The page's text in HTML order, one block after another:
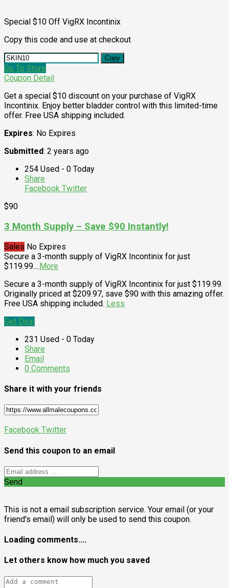
Special $10 Off VigRX Incontinix
Copy this code and use at checkout
Copy
Go To Store
Coupon Detail
Get a special $10 discount on your purchase of VigRX
Incontinix. Enjoy better bladder control with this limited-time
offer. Free USA shipping included.
Expires: No Expires
Submitted: 2 years ago
254 Used - 0 Today
Share
Facebook Twitter
$90
3 Month Supply – Save $90 Instantly!
Sales No Expires
Secure a 3-month supply of VigRX Incontinix for just
$119.99....More
Secure a 3-month supply of VigRX Incontinix for just $119.99.
Originally priced at $209.97, save $90 with this amazing offer.
Free USA shipping included. Less
Get Deal
231 Used - 0 Today
Share
Email
0 Comments
Share it with your friends
Facebook Twitter
Send this coupon to an email
Send
This is not a email subscription service. Your email (or your
friend's email) will only be used to send this coupon.
Loading comments....
Let others know how much you saved